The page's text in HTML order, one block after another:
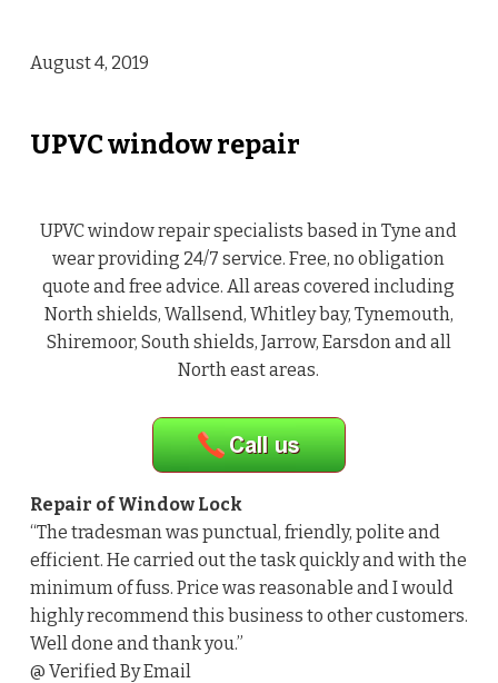
August 4, 2019
UPVC window repair
UPVC window repair specialists based in Tyne and
wear providing 24/7 service. Free, no obligation
quote and free advice. All areas covered including
North shields, Wallsend, Whitley bay, Tynemouth,
Shiremoor, South shields, Jarrow, Earsdon and all
North east areas.
Repair of Window Lock
“The tradesman was punctual, friendly, polite and
efficient. He carried out the task quickly and with the
minimum of fuss. Price was reasonable and I would
highly recommend this business to other customers.
Well done and thank you.”
@ Verified By Email